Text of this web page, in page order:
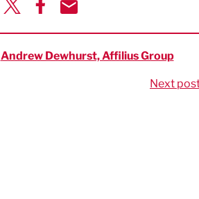
Andrew Dewhurst, Affilius Group
Next